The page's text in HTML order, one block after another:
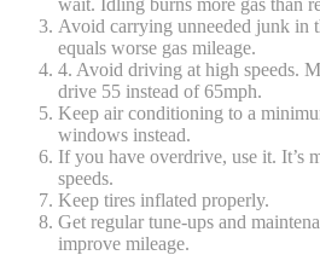
Avoid carrying unneeded junk in
equals worse gas mileage.
4. Avoid driving at high speeds.
drive 55 instead of 65mph.
Keep air conditioning to a
windows instead.
If you have overdrive, use it. It’s
speeds.
Keep tires inflated properly.
Get regular tune-ups and
improve mileage.